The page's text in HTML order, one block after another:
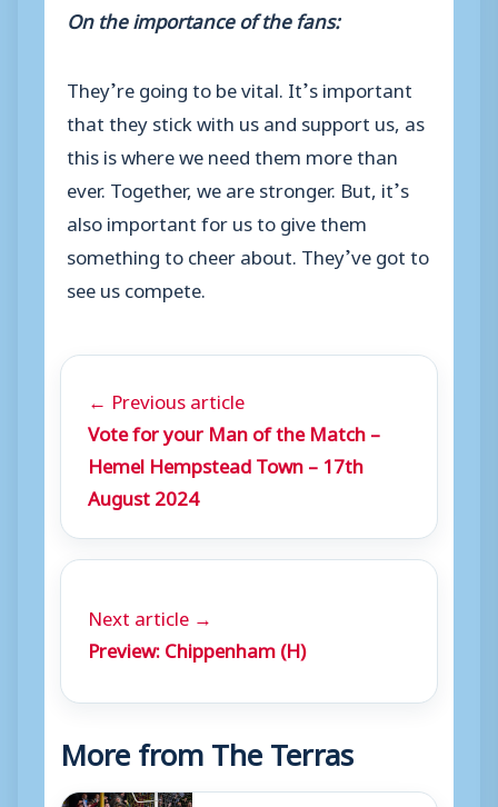
On the importance of the fans:
They’re going to be vital. It’s important
that they stick with us and support us, as
this is where we need them more than
ever. Together, we are stronger. But, it’s
also important for us to give them
something to cheer about. They’ve got to
see us compete.
← Previous article
Vote for your Man of the Match –
Hemel Hempstead Town – 17th
August 2024
Next article →
Preview: Chippenham (H)
More from The Terras